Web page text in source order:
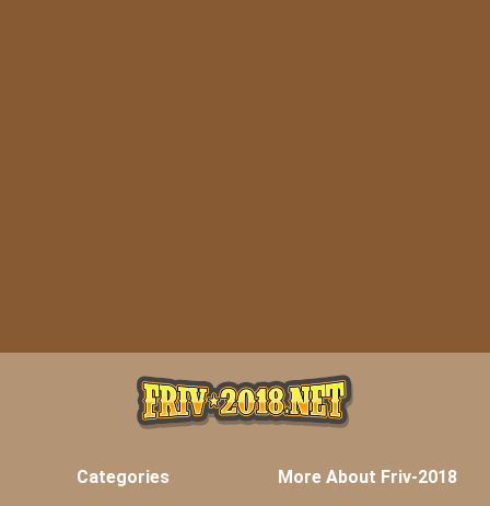
Categories More About Friv-2018